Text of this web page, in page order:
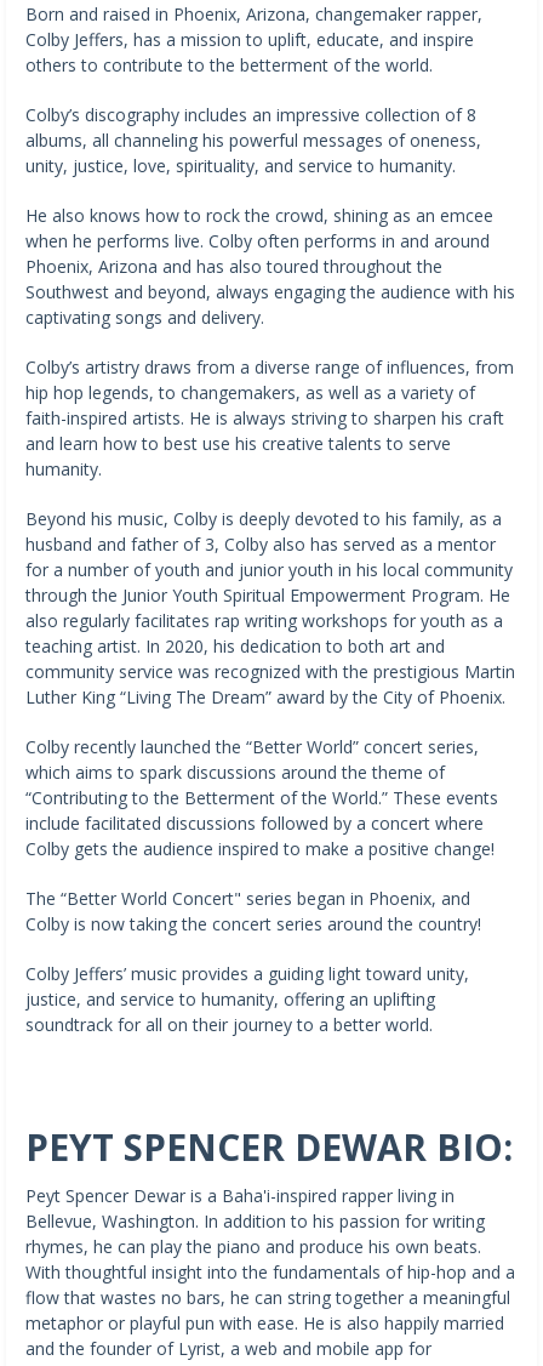
Born and raised in Phoenix, Arizona, changemaker rapper,
Colby Jeffers, has a mission to uplift, educate, and inspire
others to contribute to the betterment of the world.
Colby’s discography includes an impressive collection of 8
albums, all channeling his powerful messages of oneness,
unity, justice, love, spirituality, and service to humanity.
He also knows how to rock the crowd, shining as an emcee
when he performs live. Colby often performs in and around
Phoenix, Arizona and has also toured throughout the
Southwest and beyond, always engaging the audience with his
captivating songs and delivery.
Colby’s artistry draws from a diverse range of influences, from
hip hop legends, to changemakers, as well as a variety of
faith-inspired artists. He is always striving to sharpen his craft
and learn how to best use his creative talents to serve
humanity.
Beyond his music, Colby is deeply devoted to his family, as a
husband and father of 3, Colby also has served as a mentor
for a number of youth and junior youth in his local community
through the Junior Youth Spiritual Empowerment Program. He
also regularly facilitates rap writing workshops for youth as a
teaching artist. In 2020, his dedication to both art and
community service was recognized with the prestigious Martin
Luther King “Living The Dream” award by the City of Phoenix.
Colby recently launched the “Better World” concert series,
which aims to spark discussions around the theme of
“Contributing to the Betterment of the World.” These events
include facilitated discussions followed by a concert where
Colby gets the audience inspired to make a positive change!
The “Better World Concert" series began in Phoenix, and
Colby is now taking the concert series around the country!
Colby Jeffers’ music provides a guiding light toward unity,
justice, and service to humanity, offering an uplifting
soundtrack for all on their journey to a better world.
PEYT SPENCER DEWAR BIO:
Peyt Spencer Dewar is a Baha'i-inspired rapper living in
Bellevue, Washington. In addition to his passion for writing
rhymes, he can play the piano and produce his own beats.
With thoughtful insight into the fundamentals of hip-hop and a
flow that wastes no bars, he can string together a meaningful
metaphor or playful pun with ease. He is also happily married
and the founder of Lyrist, a web and mobile app for